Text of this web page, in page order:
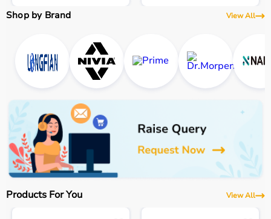
Shop by Brand View All
Products For You View All